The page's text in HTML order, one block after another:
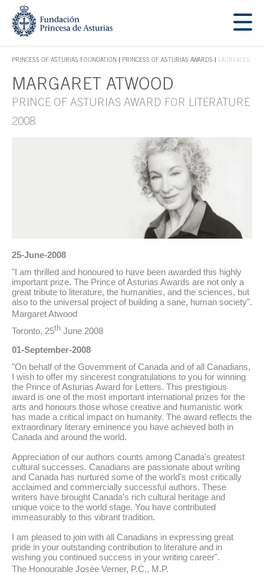
Jump Main Menu. Go directly to the main content
PRINCESS OF ASTURIAS FOUNDATION
ACCES KEY 1
PRINCESS OF ASTURIAS AWARDS LAUREATES
Main content
MARGARET ATWOOD
PRINCE OF ASTURIAS AWARD FOR LITERATURE
2008
25-June-2008
"I am thrilled and honoured to have been awarded this highly
important prize. The Prince of Asturias Awards are not only a
great tribute to literature, the humanities, and the sciences, but
also to the universal project of building a sane, human society".
Margaret Atwood
Toronto, 25th June 2008
01-September-2008
"On behalf of the Government of Canada and of all Canadians,
I wish to offer my sincerest congratulations to you for winning
the Prince of Asturias Award for Letters. This prestigious
award is one of the most important international prizes for the
arts and honours those whose creative and humanistic work
has made a critical impact on humanity. The award reflects the
extraordinary literary eminence you have achieved both in
Canada and around the world.
Appreciation of our authors counts among Canada's greatest
cultural successes. Canadians are passionate about writing
and Canada has nurtured some of the world's most critically
acclaimed and commercially successful authors. These
writers have brought Canada's rich cultural heritage and
unique voice to the world stage. You have contributed
immeasurably to this vibrant tradition.
I am pleased to join with all Canadians in expressing great
pride in your outstanding contribution to literature and in
wishing you continued success in your writing career".
The Honourable Josée Verner, P.C., M.P.